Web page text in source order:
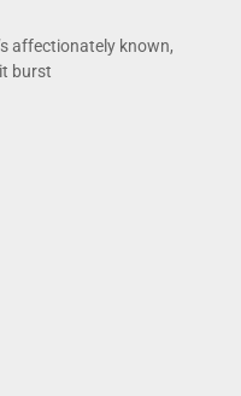
affectionately known,
burst